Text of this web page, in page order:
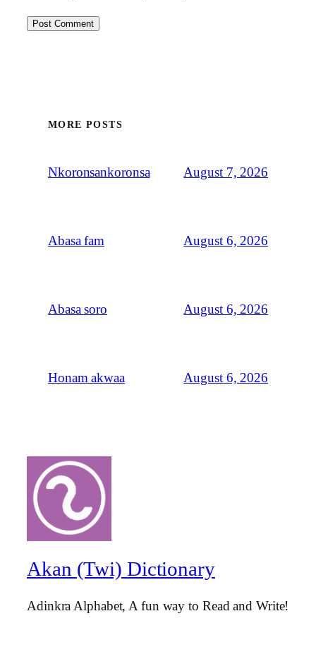
MORE POSTS
Nkoronsankoronsa August 7, 2026
Abasa fam August 6, 2026
Abasa soro August 6, 2026
Honam akwaa August 6, 2026
Akan (Twi) Dictionary
Adinkra Alphabet, A fun way to Read and Write!